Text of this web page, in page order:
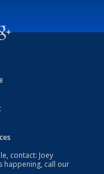
contact: Joey
happening, call our